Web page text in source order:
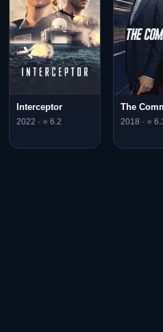
Interceptor
2022 · ⭐ 6.2
The
2018 · ⭐